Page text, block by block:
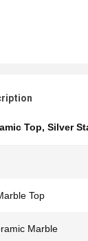
Top, Silver
Top
Marble